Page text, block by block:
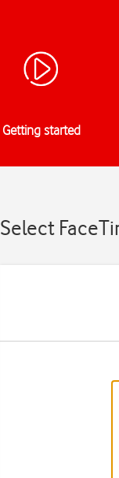
Getting started
Select